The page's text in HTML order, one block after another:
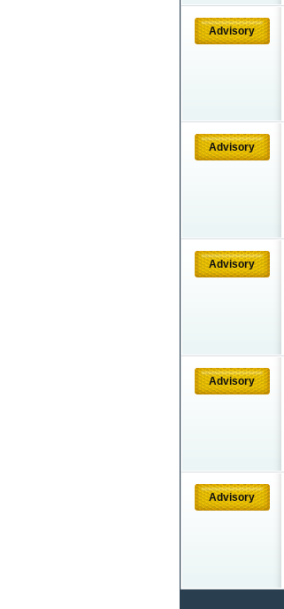
Advisory
Advisory
Advisory
Advisory
Advisory